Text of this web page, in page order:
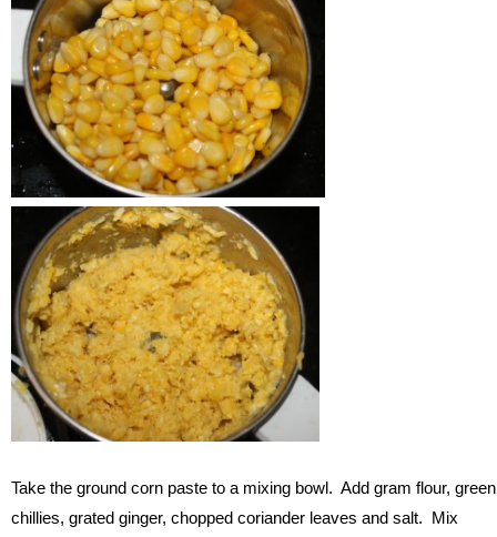
Take the ground corn paste to a mixing bowl. Add gram flour, green
chillies, grated ginger, chopped coriander leaves and salt. Mix